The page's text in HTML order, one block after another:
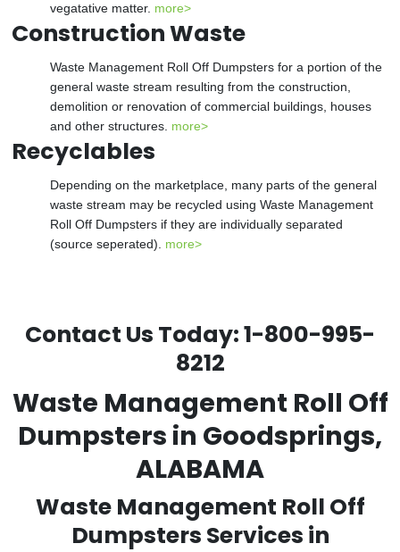
vegatative matter. more>
Construction Waste
Waste Management Roll Off Dumpsters for a portion of the
general waste stream resulting from the construction,
demolition or renovation of commercial buildings, houses
and other structures. more>
Recyclables
Depending on the marketplace, many parts of the general
waste stream may be recycled using Waste Management
Roll Off Dumpsters if they are individually separated
(source seperated). more>
Contact Us Today:1-800-995-
8212
Waste Management Roll Off
Dumpsters in Goodsprings,
ALABAMA
Waste Management Roll Off
Dumpsters Services in